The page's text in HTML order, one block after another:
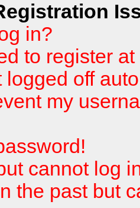
in?
to register at
logged off
my
cannot log
the past but